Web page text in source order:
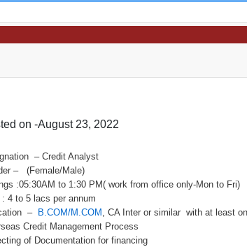
on -August 23, 2022
– Credit Analyst
– (Female/Male)
:05:30AM to 1:30 PM( work from office only-Mon to Fri)
: 4 to 5 lacs per annum
–
B.COM/M.COM , CA Inter or similar with at least
Credit Management Process
of Documentation for financing